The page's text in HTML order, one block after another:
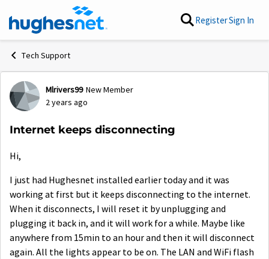
Skip to content RegisterSign In
Tech Support
Forum Discussion
Mlrivers99 New Member
2 years ago
Internet keeps disconnecting
Hi,
I just had Hughesnet installed earlier today and it was
working at first but it keeps disconnecting to the internet.
When it disconnects, I will reset it by unplugging and
plugging it back in, and it will work for a while. Maybe like
anywhere from 15min to an hour and then it will disconnect
again. All the lights appear to be on. The LAN and WiFi flash